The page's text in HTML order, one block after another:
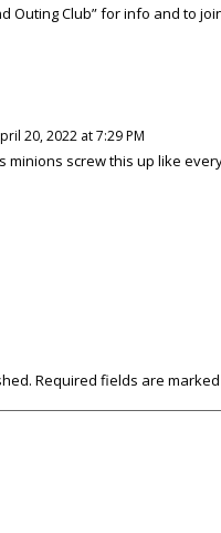
Outing Club” for info and to
20, 2022 at 7:29 PM
minions screw this up like
Required fields are marked